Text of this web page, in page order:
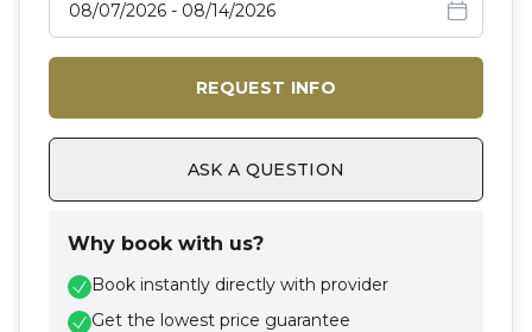
REQUEST INFO
ASK A QUESTION
Why book with us?
Book instantly directly with provider
Get the lowest price guarantee